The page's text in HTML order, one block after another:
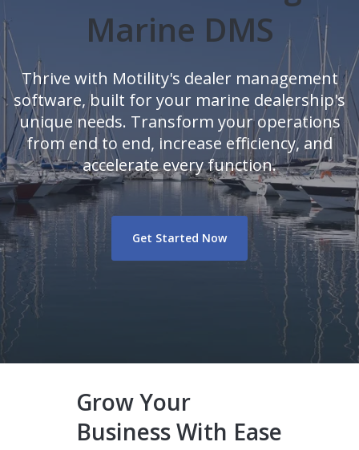
Marine DMS
Thrive with Motility's dealer management
software, built for your marine dealership's
unique needs. Transform your operations
from end to end, increase efficiency, and
accelerate every function.
Get Started Now
Grow Your
Business With Ease